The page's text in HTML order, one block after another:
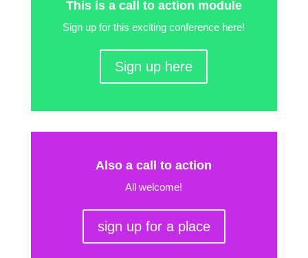
This is a call to action module
Sign up for this exciting conference here!
Sign up here
Also a call to action
All welcome!
sign up for a place